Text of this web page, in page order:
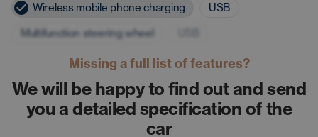
Wireless mobile phone charging
USB
Multifunction steering wheel
Missing a full list of features?
We will be happy to find out and send
you a detailed specification of the
car